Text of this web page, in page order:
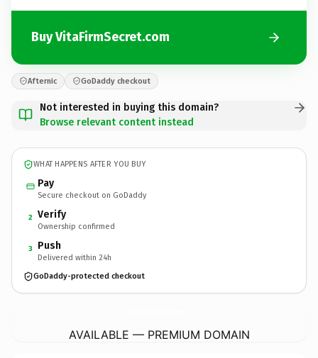
Buy VitaFirmSecret.com
Afternic GoDaddy checkout
Not interested in buying this domain?
Browse relevant content instead
WHAT HAPPENS AFTER YOU BUY
Pay
Secure checkout on GoDaddy
2 Verify
Ownership confirmed
3 Push
Delivered within 24h
GoDaddy-protected checkout
AVAILABLE — PREMIUM DOMAIN